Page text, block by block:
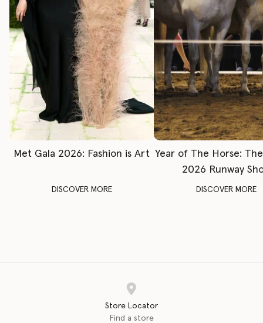
Met Gala 2026: Fashion is Art
DISCOVER MORE
Year of The Horse:
2026 Runway
DISCOVER MORE
Store Locator
Find a store